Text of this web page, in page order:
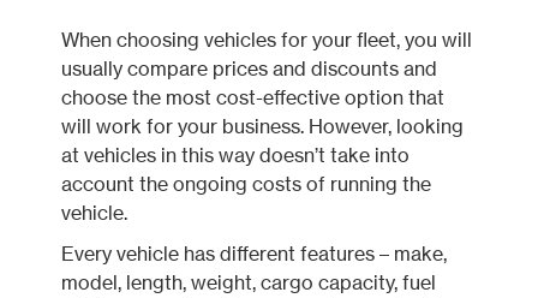
When choosing vehicles for your fleet, you will
usually compare prices and discounts and
choose the most cost-effective option that
will work for your business. However, looking
at vehicles in this way doesn’t take into
account the ongoing costs of running the
vehicle.
Every vehicle has different features – make,
model, length, weight, cargo capacity, fuel